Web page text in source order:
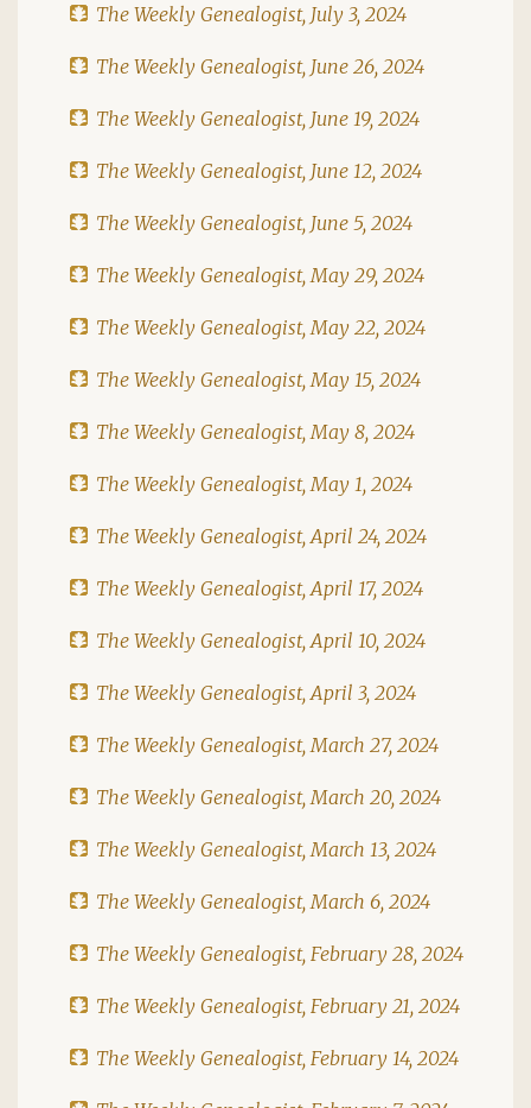
The Weekly Genealogist, July 3, 2024
The Weekly Genealogist, June 26, 2024
The Weekly Genealogist, June 19, 2024
The Weekly Genealogist, June 12, 2024
The Weekly Genealogist, June 5, 2024
The Weekly Genealogist, May 29, 2024
The Weekly Genealogist, May 22, 2024
The Weekly Genealogist, May 15, 2024
The Weekly Genealogist, May 8, 2024
The Weekly Genealogist, May 1, 2024
The Weekly Genealogist, April 24, 2024
The Weekly Genealogist, April 17, 2024
The Weekly Genealogist, April 10, 2024
The Weekly Genealogist, April 3, 2024
The Weekly Genealogist, March 27, 2024
The Weekly Genealogist, March 20, 2024
The Weekly Genealogist, March 13, 2024
The Weekly Genealogist, March 6, 2024
The Weekly Genealogist, February 28, 2024
The Weekly Genealogist, February 21, 2024
The Weekly Genealogist, February 14, 2024